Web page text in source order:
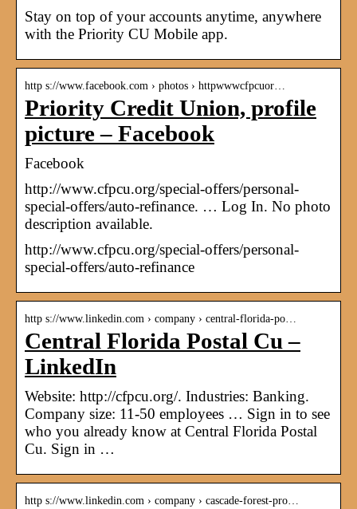
Stay on top of your accounts anytime, anywhere
with the Priority CU Mobile app.
http s://www.facebook.com › photos › httpwwwcfpcuor…
Priority Credit Union, profile
picture – Facebook
Facebook
http://www.cfpcu.org/special-offers/personal-
special-offers/auto-refinance. … Log In. No photo
description available.
http://www.cfpcu.org/special-offers/personal-
special-offers/auto-refinance
http s://www.linkedin.com › company › central-florida-po…
Central Florida Postal Cu –
LinkedIn
Website: http://cfpcu.org/. Industries: Banking.
Company size: 11-50 employees … Sign in to see
who you already know at Central Florida Postal
Cu. Sign in …
http s://www.linkedin.com › company › cascade-forest-pro…